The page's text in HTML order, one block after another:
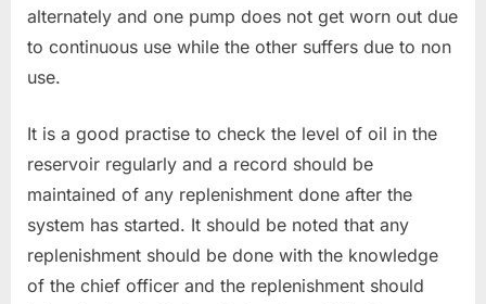
alternately and one pump does not get worn out due
to continuous use while the other suffers due to non
use.
It is a good practise to check the level of oil in the
reservoir regularly and a record should be
maintained of any replenishment done after the
system has started. It should be noted that any
replenishment should be done with the knowledge
of the chief officer and the replenishment should